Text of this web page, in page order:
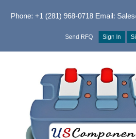
Phone: +1 (281) 968-0718Email:
Send RFQ Sign In